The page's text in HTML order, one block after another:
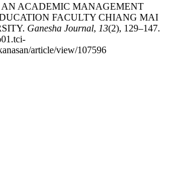
ACADEMIC MANAGEMENT
FACULTY CHIANG MAI
Ganesha Journal, 13(2), 129–147.
article/view/107596